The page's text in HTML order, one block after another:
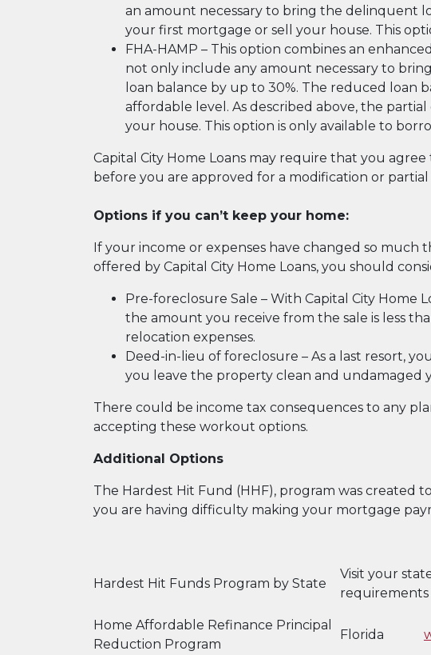
an amount necessary to bring the delinquent
your first mortgage or sell your house. This
FHA-HAMP – This option combines an
not only include any amount necessary to
loan balance by up to 30%. The reduced
affordable level. As described above, the
your house. This option is only available to
Capital City Home Loans may require that you
before you are approved for a modification or partial
Options if you can’t keep your home:
If your income or expenses have changed so
offered by Capital City Home Loans, you should
Pre-foreclosure Sale – With Capital City Home
the amount you receive from the sale is less
relocation expenses.
Deed-in-lieu of foreclosure – As a last resort,
you leave the property clean and undamaged
There could be income tax consequences to any
accepting these workout options.
Additional Options
The Hardest Hit Fund (HHF), program was created
you are having difficulty making your mortgage
Hardest Hit Funds Program by State
Visit your
requirements
Home Affordable Refinance Principal
Reduction Program
Florida